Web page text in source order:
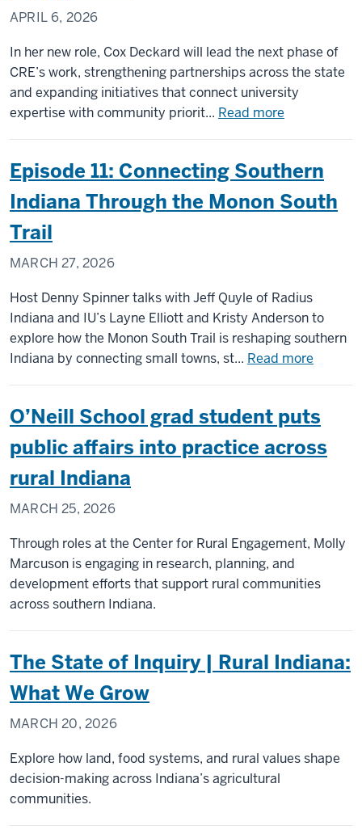
APRIL 6, 2026
In her new role, Cox Deckard will lead the next phase of
CRE’s work, strengthening partnerships across the state
and expanding initiatives that connect university
expertise with community priorit... Read more
Deckard
named
executive
for
Rural
Engagement
Episode 11: Connecting Southern
Indiana Through the Monon South
Trail
MARCH 27, 2026
Host Denny Spinner talks with Jeff Quyle of Radius
Indiana and IU’s Layne Elliott and Kristy Anderson to
explore how the Monon South Trail is reshaping southern
Indiana by connecting small towns, st... Read more
Indiana
South
O’Neill School grad student puts
public affairs into practice across
rural Indiana
MARCH 25, 2026
Through roles at the Center for Rural Engagement, Molly
Marcuson is engaging in research, planning, and
development efforts that support rural communities
across southern Indiana.
The State of Inquiry | Rural Indiana:
What We Grow
MARCH 20, 2026
Explore how land, food systems, and rural values shape
decision-making across Indiana’s agricultural
communities.